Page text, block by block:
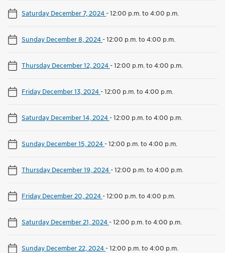
Saturday December 7, 2024-12:00 p.m. to 4:00 p.m.
Sunday December 8, 2024-12:00 p.m. to 4:00 p.m.
Thursday December 12, 2024-12:00 p.m. to 4:00 p.m.
Friday December 13, 2024-12:00 p.m. to 4:00 p.m.
Saturday December 14, 2024-12:00 p.m. to 4:00 p.m.
Sunday December 15, 2024-12:00 p.m. to 4:00 p.m.
Thursday December 19, 2024-12:00 p.m. to 4:00 p.m.
Friday December 20, 2024-12:00 p.m. to 4:00 p.m.
Saturday December 21, 2024-12:00 p.m. to 4:00 p.m.
Sunday December 22, 2024-12:00 p.m. to 4:00 p.m.